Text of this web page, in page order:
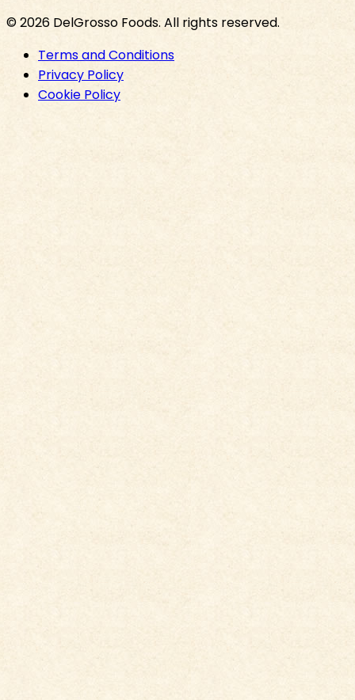
©2026 DelGrosso Foods. All rights reserved.
Terms and Conditions
Privacy Policy
Cookie Policy